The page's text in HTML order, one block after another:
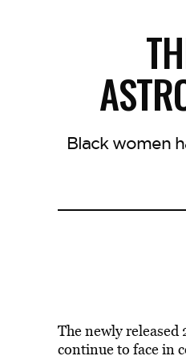
Black women
The newly
continue to face in